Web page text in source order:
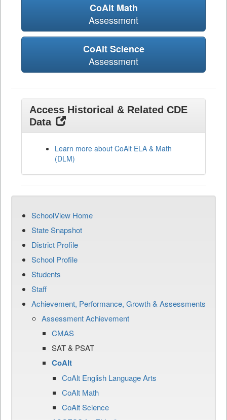
CoAlt Math
Assessment
CoAlt Science
Assessment
Access Historical & Related CDE
Data
Learn more about CoAlt ELA & Math
(DLM)
SchoolView Home
State Snapshot
District Profile
School Profile
Students
Staff
Achievement, Performance, Growth & Assessments
Assessment Achievement
CMAS
SAT & PSAT
CoAlt
CoAlt English Language Arts
CoAlt Math
CoAlt Science